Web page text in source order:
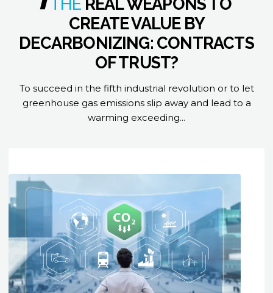
CREATEVALUE BY
DECARBONIZING: CONTRACTS
OFTRUST?
To succeed in the fifth industrial revolution or to let
greenhouse gas emissions slip away and lead to a
warming exceeding...